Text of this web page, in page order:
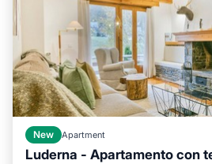
New Apartment
Luderna - Apartamento con
Parking Balcony/Terrace